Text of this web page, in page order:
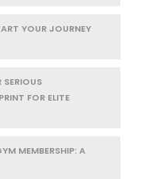
YOUR JOURNEY
SERIOUS
FOR ELITE
MEMBERSHIP: A